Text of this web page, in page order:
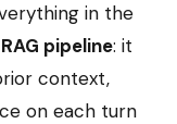
in the
RAG pipeline: it
context,
on each turn